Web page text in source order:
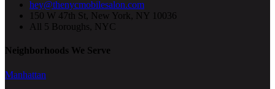
hey@thenycmobilesalon.com
150 W 47th St, New York, NY 10036
All 5 Boroughs, NYC
Neighborhoods We Serve
Manhattan